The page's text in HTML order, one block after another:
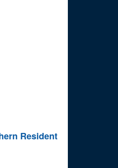
Resident